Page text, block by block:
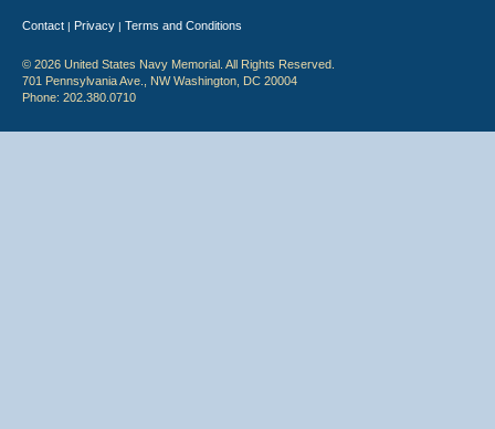
Contact | Privacy | Terms and Conditions
© 2026 United States Navy Memorial. All Rights Reserved.
701 Pennsylvania Ave., NW Washington, DC 20004
Phone: 202.380.0710